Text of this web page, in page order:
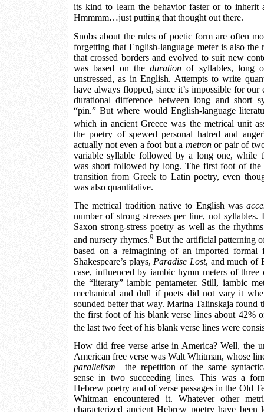
its kind to learn the behavior faster or to
Hmmmm…just putting that thought out there.
Snobs about the rules of poetic form are often
forgetting that English-language meter is also the
that crossed borders and evolved to suit new
was based on the duration of syllables, long
unstressed, as in English. Attempts to write
have always flopped, since it’s impossible for our
durational difference between long and short
“pin.” But where would English-language
which in ancient Greece was the metrical unit
the poetry of spewed personal hatred and
actually not even a foot but a metronor pair of
variable syllable followed by a long one, while
was short followed by long. The first foot of the
transition from Greek to Latin poetry, even
was also quantitative.
The metrical tradition native to English was
number of strong stresses per line, not
Saxon strong-stress poetry as well as the
and nursery rhymes.9 But the artificial patterning
based on a reimagining of an imported formal
Shakespeare’s plays, Paradise Lost, and much of
case, influenced by iambic hymn meters of
the “literary” iambic pentameter. Still, iambic
mechanical and dull if poets did not vary it
sounded better that way. Marina Talinskaja found
the first foot of his blank verse lines about 42%
the last two feet of his blank verse lines were
How did free verse arise in America? Well, the
American free verse was Walt Whitman, whose
parallelism—the repetition of the same
sense in two succeeding lines. This was a
Hebrew poetry and of verse passages in the Old
Whitman encountered it. Whatever other
characterized ancient Hebrew poetry have